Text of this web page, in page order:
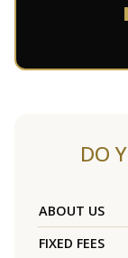
DO
ABOUT US
FIXED FEES